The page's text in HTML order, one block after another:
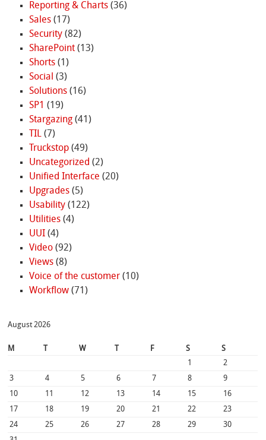
Reporting & Charts(36)
Sales(17)
Security(82)
SharePoint(13)
Shorts(1)
Social (3)
Solutions(16)
SP1 (19)
Stargazing(41)
TIL(7)
Truckstop(49)
Uncategorized (2)
Unified Interface (20)
Upgrades(5)
Usability(122)
Utilities(4)
UUI(4)
Video(92)
Views(8)
Voice of the customer(10)
Workflow(71)
August 2026
M W F S
S
1
2
3
4 5 6 7 8
9
10
11 12 13 14 15
16
17
18 19 20 21 22
23
24
25 26 27 28 29
30